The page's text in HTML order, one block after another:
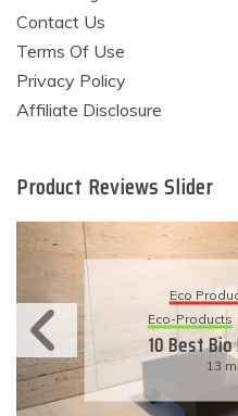
Contact Us
Terms Of Use
Privacy Policy
Affiliate Disclosure
Product Reviews Slider
Eco
Eco-Products
11 Simple
Eco-
6